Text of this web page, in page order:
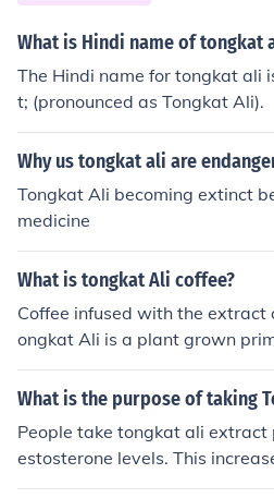
What is Hindi name of tongkat
The Hindi name for tongkat ali
t; (pronounced as Tongkat Ali).
Why us tongkat ali are
Tongkat Ali becoming extinct
medicine
What is tongkat Ali coffee?
Coffee infused with the extract
ongkat Ali is a plant grown
re Tongkat Ali plants roots are
sterone boosting qualities that
What is the purpose of taking
People take tongkat ali
estosterone levels. This
tedly increases libido and